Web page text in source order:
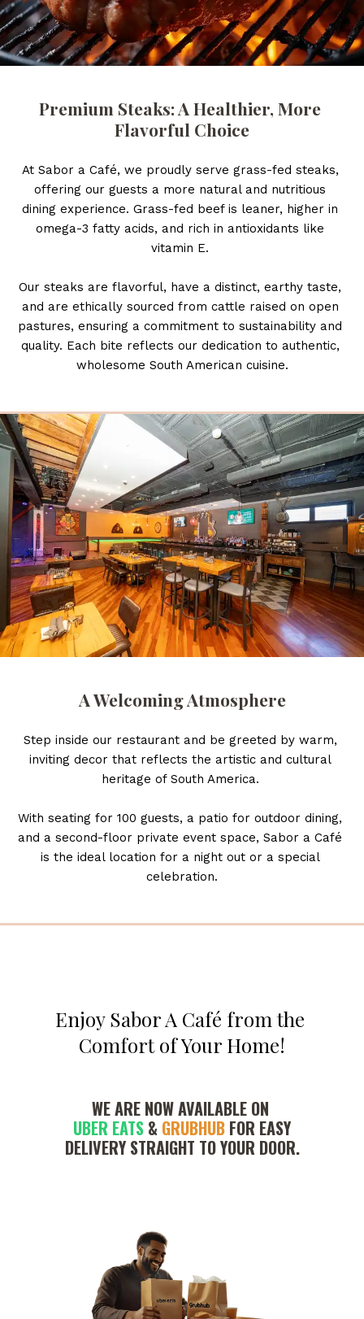
Premium Steaks: A Healthier, More
Flavorful Choice
At Sabor a Café, we proudly serve grass-fed steaks,
offering our guests a more natural and nutritious
dining experience. Grass-fed beef is leaner, higher in
omega-3 fatty acids, and rich in antioxidants like
vitamin E.
Our steaks are flavorful, have a distinct, earthy taste,
and are ethically sourced from cattle raised on open
pastures, ensuring a commitment to sustainability and
quality. Each bite reflects our dedication to authentic,
wholesome South American cuisine.
A Welcoming Atmosphere
Step inside our restaurant and be greeted by warm,
inviting decor that reflects the artistic and cultural
heritage of South America.
With seating for 100 guests, a patio for outdoor dining,
and a second-floor private event space, Sabor a Café
is the ideal location for a night out or a special
celebration.
Enjoy Sabor A Café from the
Comfort of Your Home!
WE ARE NOW AVAILABLE ON
UBER EATS & GRUBHUB FOR EASY
DELIVERY STRAIGHT TO YOUR DOOR.